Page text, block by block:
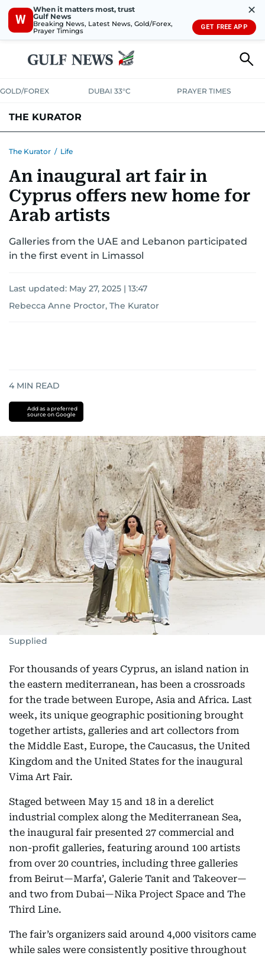
W
When it matters most, trust
Gulf News
Breaking News, Latest News, Gold/Forex,
Prayer Timings
✕
GET FREE APP
GOLD/FOREX DUBAI 33°C PRAYER TIMES
THE KURATOR
The Kurator / Life
An inaugural art fair in
Cyprus offers new home for
Arab artists
Galleries from the UAE and Lebanon participated
in the first event in Limassol
Last updated: May 27, 2025 | 13:47
Rebecca Anne Proctor, The Kurator
4 MIN READ
Add as a preferred
source on Google
Supplied
For thousands of years Cyprus, an island nation in
the eastern mediterranean, has been a crossroads
for the trade between Europe, Asia and Africa. Last
week, its unique geographic positioning brought
together artists, galleries and art collectors from
the Middle East, Europe, the Caucasus, the United
Kingdom and the United States for the inaugural
Vima Art Fair.
Staged between May 15 and 18 in a derelict
industrial complex along the Mediterranean Sea,
the inaugural fair presented 27 commercial and
non-profit galleries, featuring around 100 artists
from over 20 countries, including three galleries
from Beirut—Marfa’, Galerie Tanit and Takeover—
and two from Dubai—Nika Project Space and The
Third Line.
The fair’s organizers said around 4,000 visitors came
while sales were consistently positive throughout